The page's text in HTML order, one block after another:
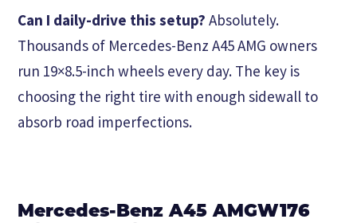
Can I daily-drive this setup? Absolutely.
Thousands of Mercedes-Benz A45 AMG owners
run 19×8.5-inch wheels every day. The key is
choosing the right tire with enough sidewall to
absorb road imperfections.
Mercedes-Benz A45 AMGW176